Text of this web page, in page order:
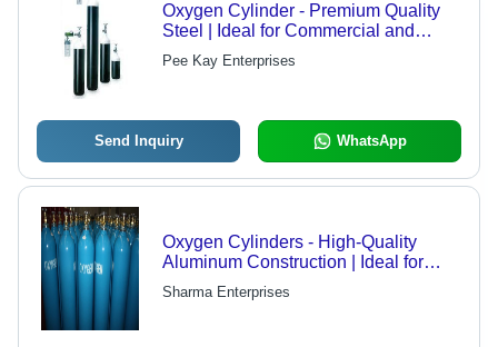
Oxygen Cylinder - Premium Quality
Steel | Ideal for Commercial and
Medical Use
Pee Kay Enterprises
Send Inquiry WhatsApp
Oxygen Cylinders - High-Quality
Aluminum Construction | Ideal for
Hospitals and Medical Use,
Affordable Pricing
Sharma Enterprises